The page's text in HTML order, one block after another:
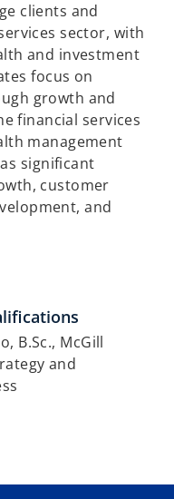
clients and
sector, with
and investment
focus on
growth and
financial services
management
significant
customer
and
B.Sc., McGill
and